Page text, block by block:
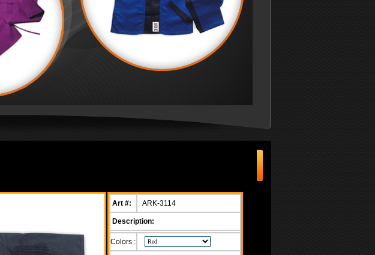
Art #: ARK-3114
Description:
Colors :